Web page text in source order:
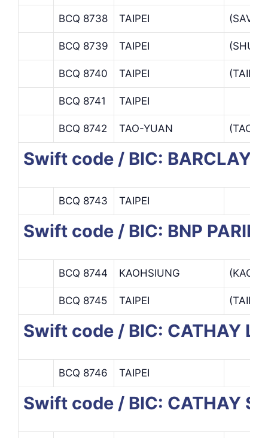
BCQ 8738 TAIPEI
BCQ 8739 TAIPEI
BCQ 8740 TAIPEI (TAIPEI
BCQ 8741 TAIPEI
BCQ 8742 TAO-YUAN (TAO-
Swift code / BIC: BARCLAYS
BCQ 8743 TAIPEI
Swift code / BIC: BNP
BCQ 8744 KAOHSIUNG
BCQ 8745 TAIPEI (TAIPEI
Swift code / BIC: CATHAY
BCQ 8746 TAIPEI
Swift code / BIC: CATHAY